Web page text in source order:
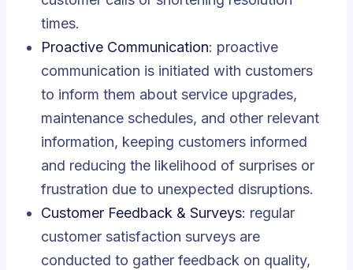
times.
Proactive Communication: proactive
communication is initiated with customers
to inform them about service upgrades,
maintenance schedules, and other relevant
information, keeping customers informed
and reducing the likelihood of surprises or
frustration due to unexpected disruptions.
Customer Feedback & Surveys: regular
customer satisfaction surveys are
conducted to gather feedback on quality,